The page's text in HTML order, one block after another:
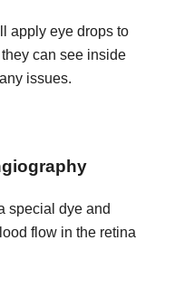
apply eye drops to
can see inside
issues.
special dye and
flow in the retina